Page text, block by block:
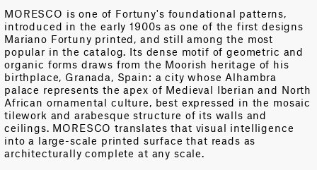
MORESCO is one of Fortuny's foundational patterns,
introduced in the early 1900s as one of the first designs
Mariano Fortuny printed, and still among the most
popular in the catalog. Its dense motif of geometric and
organic forms draws from the Moorish heritage of his
birthplace, Granada, Spain: a city whose Alhambra
palace represents the apex of Medieval Iberian and North
African ornamental culture, best expressed in the mosaic
tilework and arabesque structure of its walls and
ceilings. MORESCO translates that visual intelligence
into a large-scale printed surface that reads as
architecturally complete at any scale.